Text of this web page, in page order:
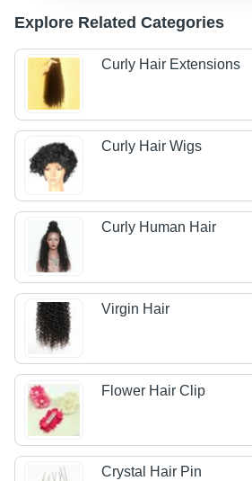
Explore Related Categories
Curly Hair Extensions
Curly Hair Wigs
Curly Human Hair
Virgin Hair
Flower Hair Clip
Crystal Hair Pin